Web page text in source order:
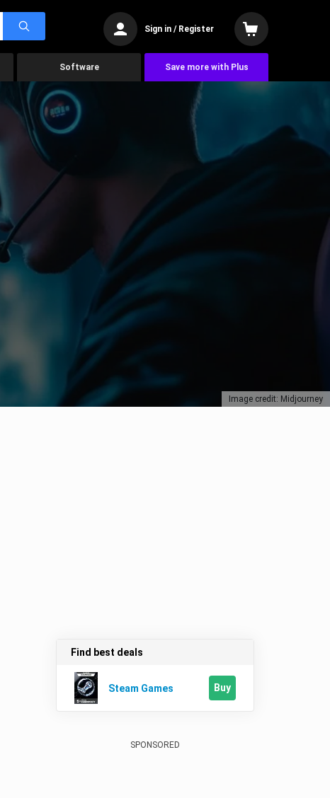
Sign in / Register
Software Save more with Plus
Image credit: Midjourney
Find best deals
Steam Games Buy
SPONSORED